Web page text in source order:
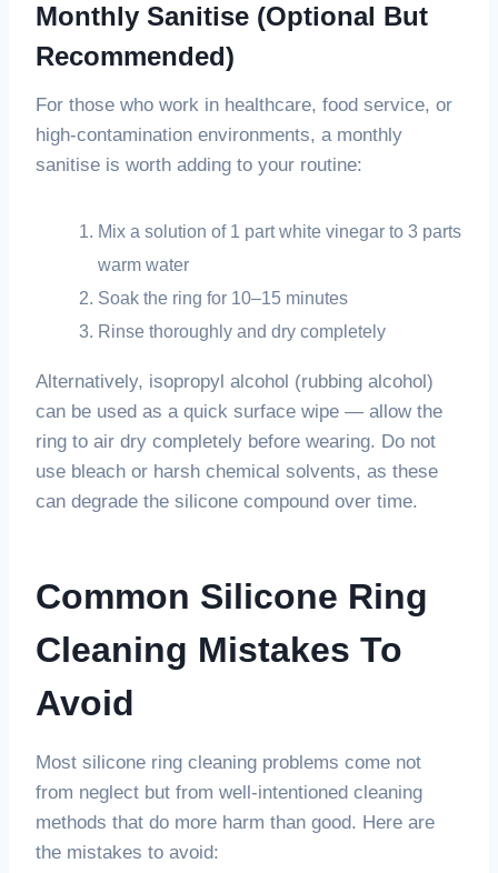
Monthly Sanitise (Optional But
Recommended)
For those who work in healthcare, food service, or
high-contamination environments, a monthly
sanitise is worth adding to your routine:
Mix a solution of 1 part white vinegar to 3 parts
warm water
Soak the ring for 10–15 minutes
Rinse thoroughly and dry completely
Alternatively, isopropyl alcohol (rubbing alcohol)
can be used as a quick surface wipe — allow the
ring to air dry completely before wearing. Do not
use bleach or harsh chemical solvents, as these
can degrade the silicone compound over time.
Common Silicone Ring
Cleaning Mistakes To
Avoid
Most silicone ring cleaning problems come not
from neglect but from well-intentioned cleaning
methods that do more harm than good. Here are
the mistakes to avoid: